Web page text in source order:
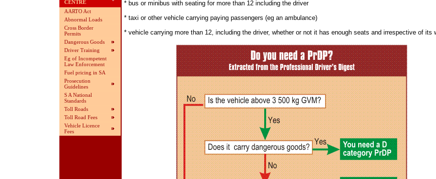
CENTRE
AARTO Act
Abnormal Loads
Cross Border
Permits
Dangerous Goods
Driver Training
Eg of Incompetent
Law Enforcement
Fuel pricing in SA
Prosecution
Guidelines
S A National
Standards
Toll Roads
Toll Road Fees
Vehicle Licence
Fees
* bus or minibus with seating for more than 12 including the driver
* taxi or other vehicle carrying paying passengers (eg an ambulance)
* vehicle carrying more than 12, including the driver, whether or not it has enough seats and irrespective of its